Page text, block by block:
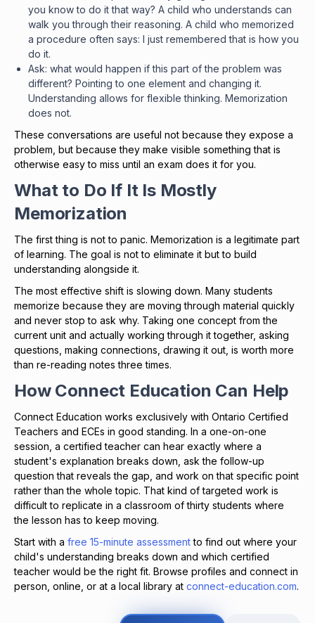
you know to do it that way? A child who understands can
walk you through their reasoning. A child who memorized
a procedure often says: I just remembered that is how you
do it.
Ask: what would happen if this part of the problem was
different? Pointing to one element and changing it.
Understanding allows for flexible thinking. Memorization
does not.
These conversations are useful not because they expose a
problem, but because they make visible something that is
otherwise easy to miss until an exam does it for you.
What to Do If It Is Mostly
Memorization
The first thing is not to panic. Memorization is a legitimate part
of learning. The goal is not to eliminate it but to build
understanding alongside it.
The most effective shift is slowing down. Many students
memorize because they are moving through material quickly
and never stop to ask why. Taking one concept from the
current unit and actually working through it together, asking
questions, making connections, drawing it out, is worth more
than re-reading notes three times.
How Connect Education Can Help
Connect Education works exclusively with Ontario Certified
Teachers and ECEs in good standing. In a one-on-one
session, a certified teacher can hear exactly where a
student's explanation breaks down, ask the follow-up
question that reveals the gap, and work on that specific point
rather than the whole topic. That kind of targeted work is
difficult to replicate in a classroom of thirty students where
the lesson has to keep moving.
Start with a free 15-minute assessmentto find out where your
child's understanding breaks down and which certified
teacher would be the right fit. Browse profiles and connect in
person, online, or at a local library at connect-education.com.